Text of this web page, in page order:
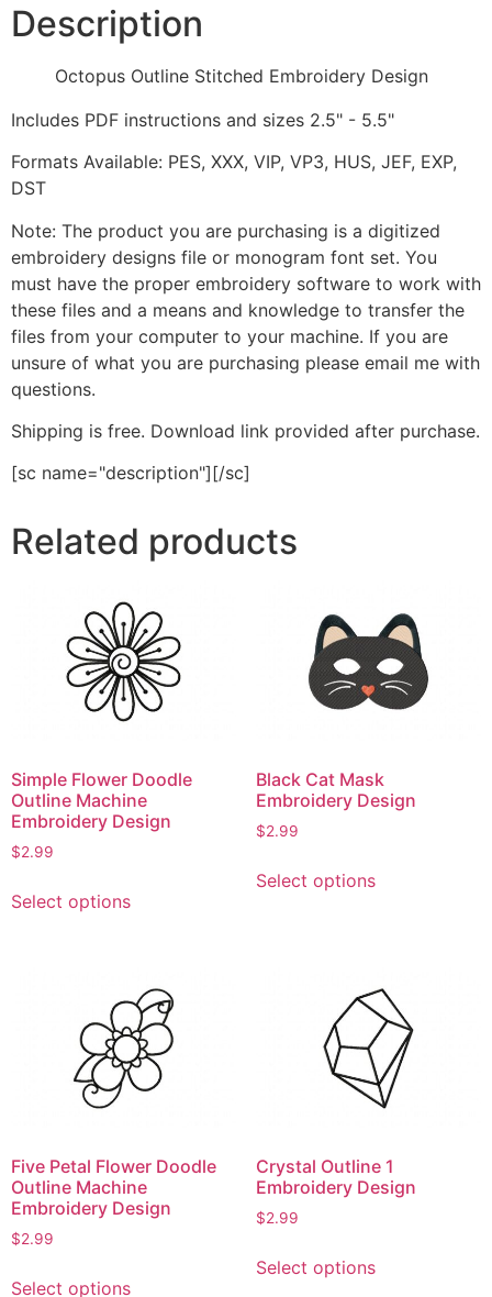
Description
Octopus Outline Stitched Embroidery Design
Includes PDF instructions and sizes 2.5" - 5.5"
Formats Available: PES, XXX, VIP, VP3, HUS, JEF, EXP,
DST
Note: The product you are purchasing is a digitized
embroidery designs file or monogram font set. You
must have the proper embroidery software to work with
these files and a means and knowledge to transfer the
files from your computer to your machine. If you are
unsure of what you are purchasing please email me with
questions.
Shipping is free. Download link provided after purchase.
[sc name="description"][/sc]
Related products
Simple Flower Doodle
Outline Machine
Embroidery Design
$2.99
Select optionsproduct
variants.
The
options
may
be
the
product
page
Black Cat Mask
Embroidery Design
$2.99
Select optionsproduct
The
options
may
be
chosen
product
page
Five Petal Flower Doodle
Outline Machine
Embroidery Design
$2.99
Select options
Crystal Outline 1
Embroidery Design
$2.99
Select optionsproduct